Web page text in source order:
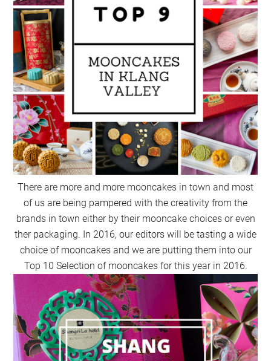
There are more and more mooncakes in town and most
of us are being pampered with the creativity from the
brands in town either by their mooncake choices or even
ther packaging. In 2016, our editors will be tasting a wide
choice of mooncakes and we are putting them into our
Top 10 Selection of mooncakes for this year in 2016.